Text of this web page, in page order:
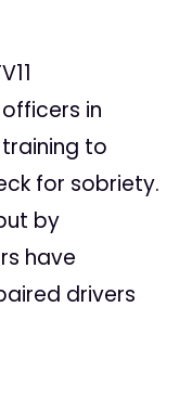
officers in
to
for sobriety.
by
have
drivers